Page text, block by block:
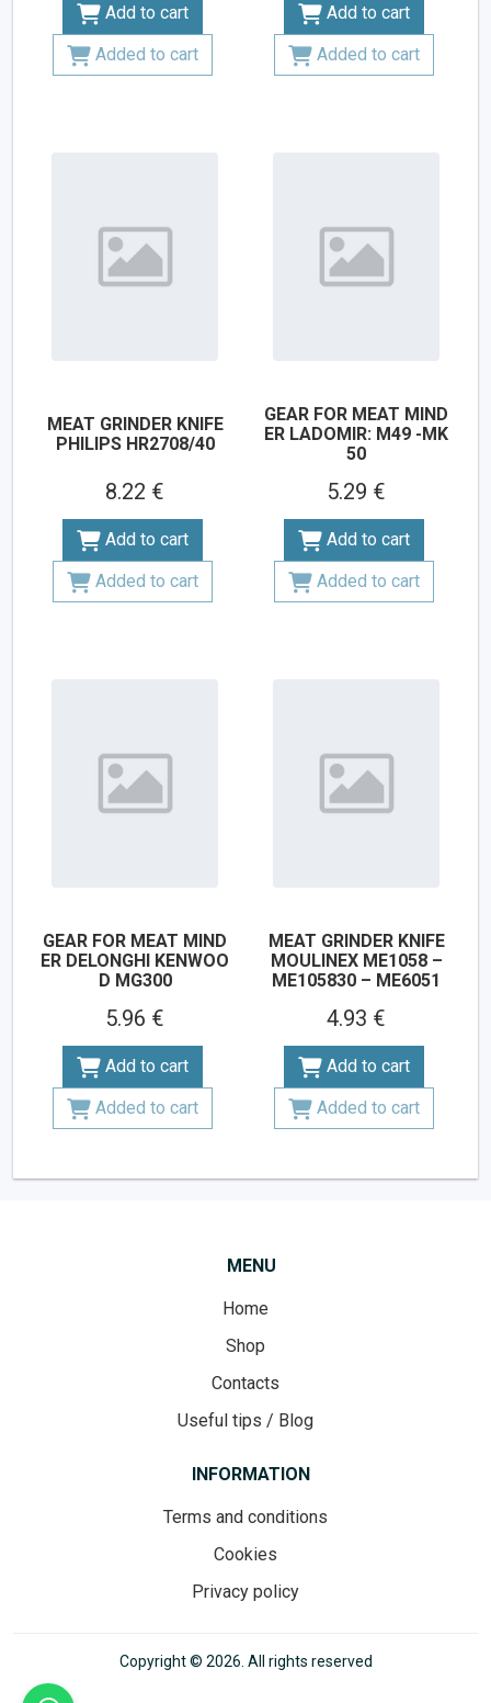
Add to cart
Added to cart
Add to cart
Added to cart
MEAT GRINDER KNIFE
PHILIPS HR2708/40
8.22 €
Add to cart
Added to cart
GEAR FOR MEAT MIND
ER LADOMIR: M49 -MK
50
5.29 €
Add to cart
Added to cart
GEAR FOR MEAT MIND
ER DELONGHI KENWOO
D MG300
5.96 €
Add to cart
Added to cart
MEAT GRINDER KNIFE
MOULINEX ME1058 –
ME105830 – ME6051
4.93 €
Add to cart
Added to cart
MENU
Home
Shop
Contacts
Useful tips / Blog
INFORMATION
Terms and conditions
Cookies
Privacy policy
Copyright © 2026. All rights reserved